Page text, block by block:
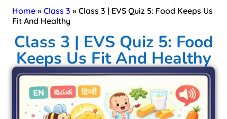
Home » Class 3 » Class 3 | EVS Quiz 5: Food Keeps Us
Fit And Healthy
Class 3 | EVS Quiz 5: Food
Keeps Us Fit And Healthy